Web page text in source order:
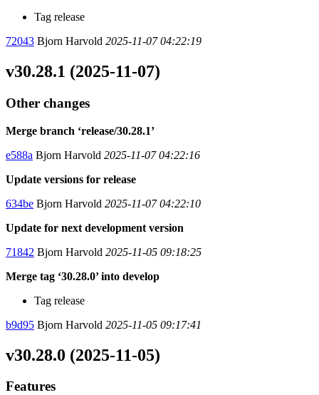
Tag release
72043 Bjorn Harvold 2025-11-07 04:22:19
v30.28.1 (2025-11-07)
Other changes
Merge branch ‘release/30.28.1’
e588a Bjorn Harvold 2025-11-07 04:22:16
Update versions for release
634be Bjorn Harvold 2025-11-07 04:22:10
Update for next development version
71842 Bjorn Harvold 2025-11-05 09:18:25
Merge tag ‘30.28.0’ into develop
Tag release
b9d95 Bjorn Harvold 2025-11-05 09:17:41
v30.28.0 (2025-11-05)
Features